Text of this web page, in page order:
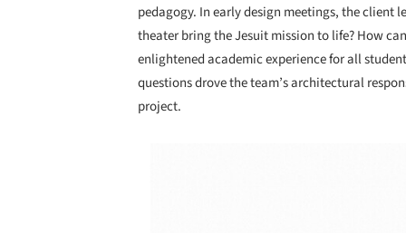
pedagogy. In early design meetings, the client
theater bring the Jesuit mission to life? How
enlightened academic experience for all
questions drove the team’s architectural
project.